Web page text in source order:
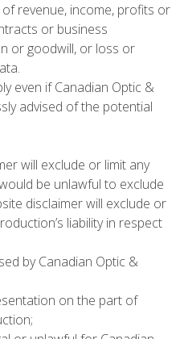
revenue, income, profits or
or business
or goodwill, or loss or
even if Canadian Optic &
advised of the potential
will exclude or limit any
be unlawful to exclude
disclaimer will exclude or
liability in respect
by Canadian Optic &
on the part of